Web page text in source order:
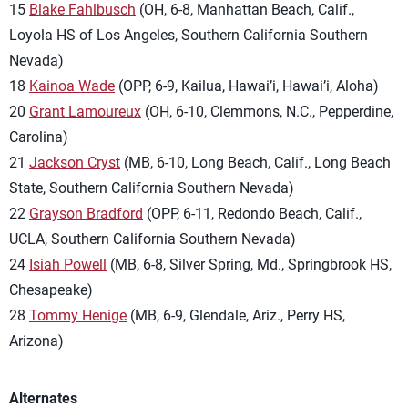
15 Blake Fahlbusch (OH, 6-8, Manhattan Beach, Calif.,
Loyola HS of Los Angeles, Southern California Southern
Nevada)
18 Kainoa Wade (OPP, 6-9, Kailua, Hawai’i, Hawai’i, Aloha)
20 Grant Lamoureux (OH, 6-10, Clemmons, N.C., Pepperdine,
Carolina)
21 Jackson Cryst (MB, 6-10, Long Beach, Calif., Long Beach
State, Southern California Southern Nevada)
22 Grayson Bradford (OPP, 6-11, Redondo Beach, Calif.,
UCLA, Southern California Southern Nevada)
24 Isiah Powell (MB, 6-8, Silver Spring, Md., Springbrook HS,
Chesapeake)
28 Tommy Henige (MB, 6-9, Glendale, Ariz., Perry HS,
Arizona)
Alternates